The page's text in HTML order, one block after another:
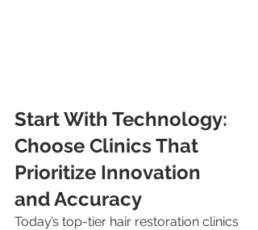
Start With Technology:
Choose Clinics That
Prioritize Innovation
and Accuracy
Today’s top-tier hair restoration clinics